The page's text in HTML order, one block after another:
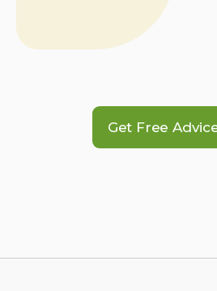
Get Free